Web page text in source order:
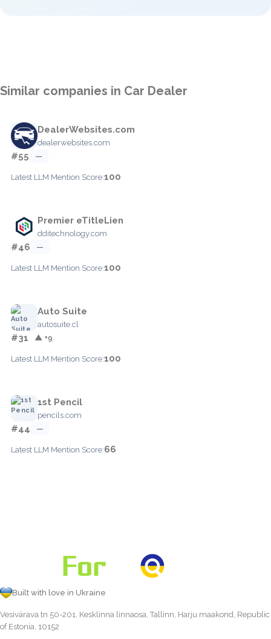
Similar companies in Car Dealer
DealerWebsites.com
dealerwebsites.com
#55 —
Latest LLM Mention Score:100
Premier eTitleLien
dditechnology.com
#46 —
Latest LLM Mention Score:100
Auto Suite
autosuite.cl
#31 ▲ +9
Latest LLM Mention Score:100
1st Pencil
pencils.com
#44 —
Latest LLM Mention Score:66
Built with love in Ukraine
Vesivärava tn 50-201, Kesklinna linnaosa, Tallinn, Harju maakond, Republic
of Estonia, 10152